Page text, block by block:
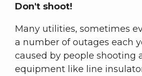
Don't shoot!
Many utilities, sometimes
a number of outages each
caused by people shooting
equipment like line